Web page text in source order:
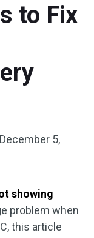
to Fix
December 5,
showing
problem when
this article